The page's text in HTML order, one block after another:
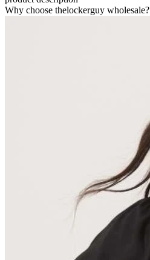
Why choose thelockerguy wholesale?